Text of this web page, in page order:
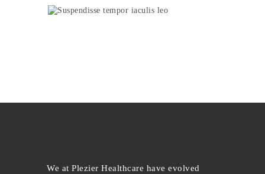
We at Plezier Healthcare have evolved